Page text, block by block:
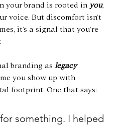
your brand is rooted in you,
voice. But discomfort isn’t
it’s a signal that you’re
branding as legacy
you show up with
footprint. One that says:
something. I helped